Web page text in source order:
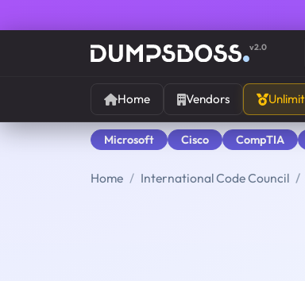
v2.0
Home Vendors
Microsoft Cisco CompTIA
Home International Code Council